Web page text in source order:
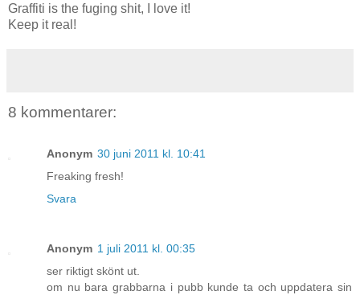
Graffiti is the fuging shit, I love it!
Keep it real!
8 kommentarer:
Anonym 30 juni 2011 kl. 10:41
Freaking fresh!
Svara
Anonym 1 juli 2011 kl. 00:35
ser riktigt skönt ut.
om nu bara grabbarna i pubb kunde ta och uppdatera sin